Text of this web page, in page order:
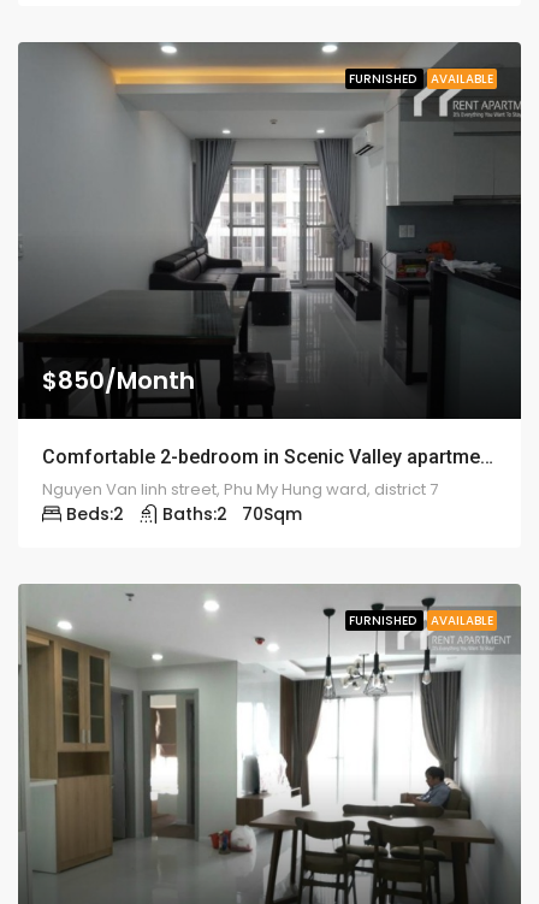
FURNISHED AVAILABLE
$850/Month
Comfortable 2-bedroom in Scenic Valley apartment – 1916
Nguyen Van linh street, Phu My Hung ward, district 7
Beds:2 Baths:2 70Sqm
FURNISHED AVAILABLE